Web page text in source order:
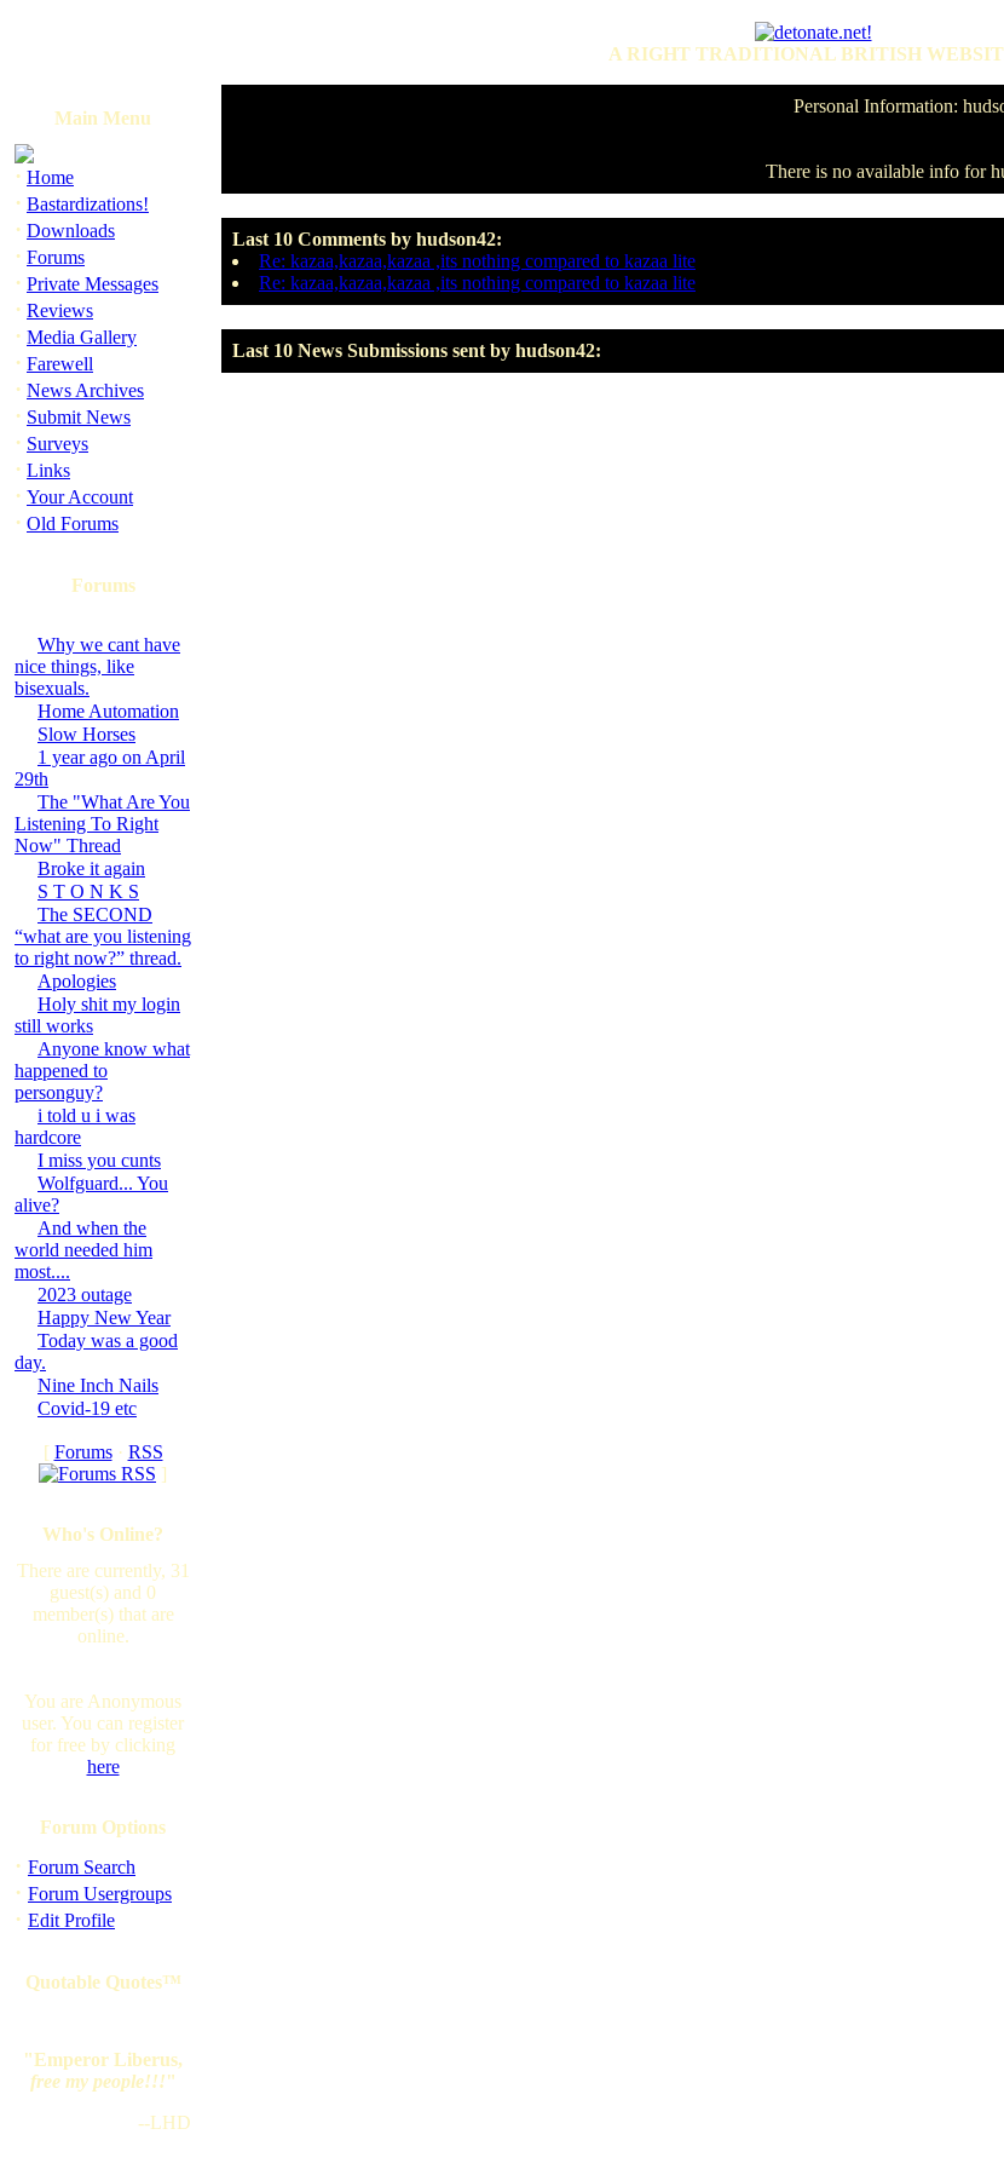
A RIGHT TRADITIONAL BRITISH
Main Menu
· Home
· Bastardizations!
· Downloads
· Forums
· Private Messages
· Reviews
· Media Gallery
· Farewell
· News Archives
· Submit News
· Surveys
· Links
· Your Account
· Old Forums
Forums
Why we cant have
nice things, like
bisexuals.
Home Automation
Slow Horses
1 year ago on April
29th
The "What Are You
Listening To Right
Now" Thread
Broke it again
S T O N K S
The SECOND
“what are you listening
to right now?” thread.
Apologies
Holy shit my login
still works
Anyone know what
happened to
personguy?
i told u i was
hardcore
I miss you cunts
Wolfguard... You
alive?
And when the
world needed him
most....
2023 outage
Happy New Year
Today was a good
day.
Nine Inch Nails
Covid-19 etc
[ Forums· RSS
]
Who's Online?
There are currently, 31
guest(s) and 0
member(s) that are
online.
You are Anonymous
user. You can register
for free by clicking
here
Forum Options
· Forum Search
· Forum Usergroups
· Edit Profile
Quotable Quotes™
"Emperor Liberus,
free my people!!!"
--LHD
Personal Information:
There is no available info for
Last 10 Comments by hudson42:
Re: kazaa,kazaa,kazaa ,its nothing compared to kazaa lite
Re: kazaa,kazaa,kazaa ,its nothing compared to kazaa lite
Last 10 News Submissions sent by hudson42: